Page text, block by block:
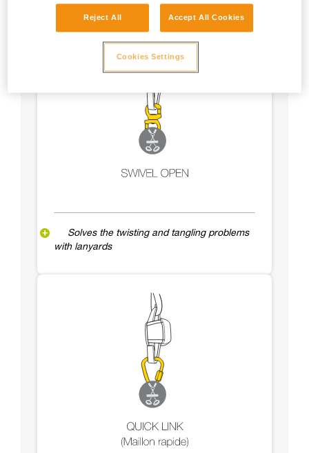
Solves the twisting and tangling problems
with lanyards
Reject All Accept All Cookies
Cookies Settings